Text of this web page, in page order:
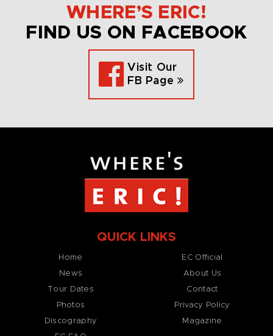
WHERE’S ERIC!
FIND US ON FACEBOOK
Visit Our
FB Page
QUICK LINKS
Home
News
Tour Dates
Photos
Discography
EC Official
About Us
Contact
Privacy Policy
Magazine